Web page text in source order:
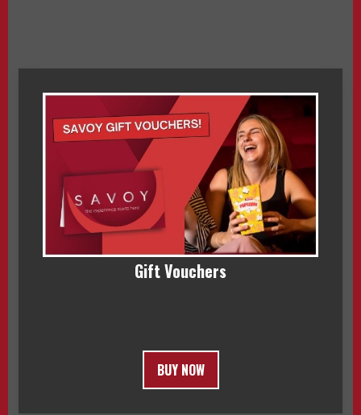
Gift Vouchers
BUY NOW